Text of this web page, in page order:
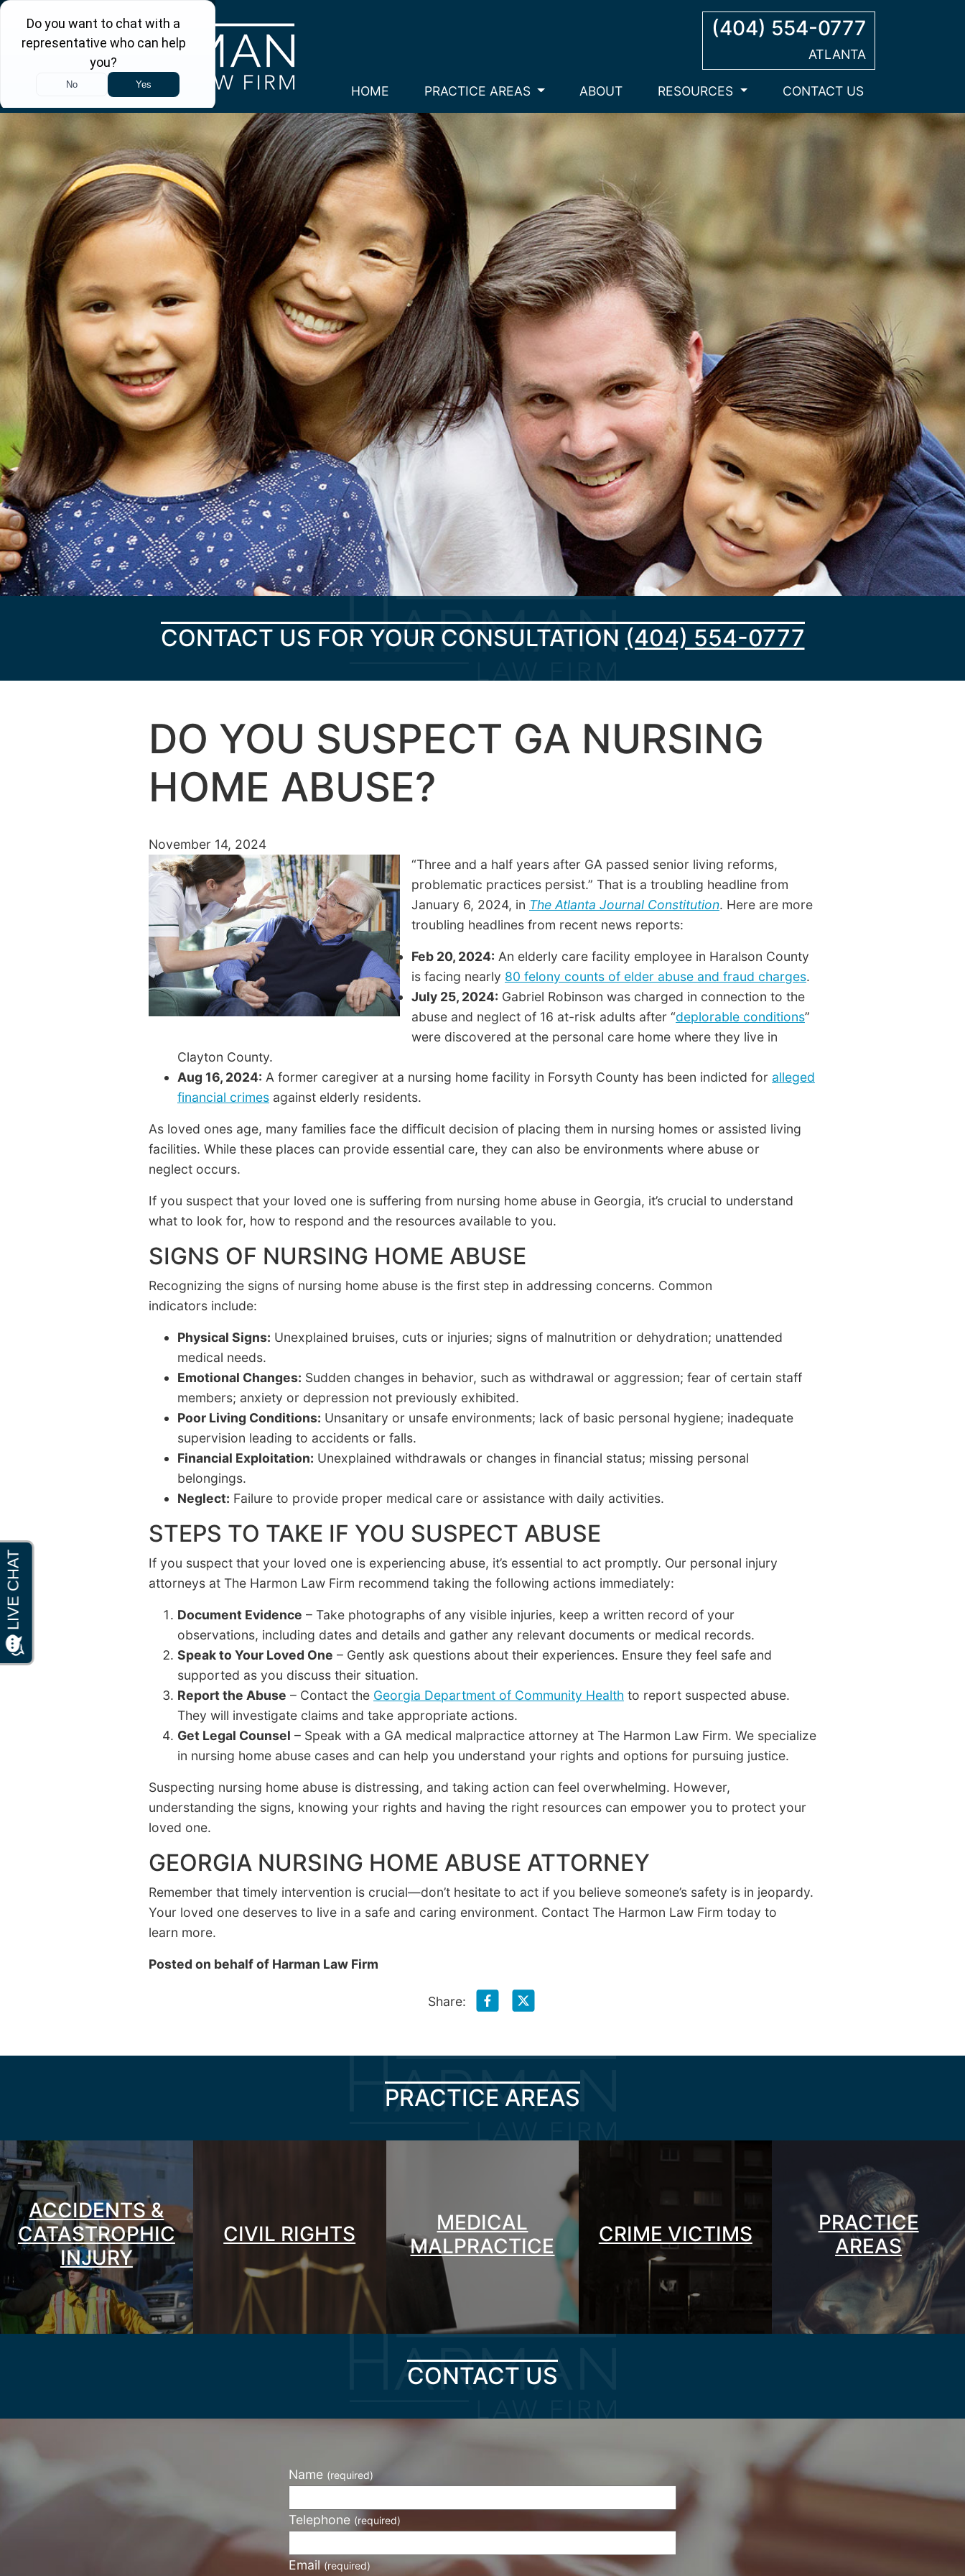
(404) 554-0777
ATLANTA
HOME PRACTICE AREAS ABOUT RESOURCES CONTACT US
CONTACT US FOR YOUR CONSULTATION (404) 554-0777
DO YOU SUSPECT GA NURSING
HOME ABUSE?
November 14, 2024
“Three and a half years after GA passed senior living reforms,
problematic practices persist.” That is a troubling headline from
January 6, 2024, in The Atlanta Journal Constitution. Here are more
troubling headlines from recent news reports:
Feb 20, 2024: An elderly care facility employee in Haralson County
is facing nearly 80 felony counts of elder abuse and fraud charges.
July 25, 2024: Gabriel Robinson was charged in connection to the
abuse and neglect of 16 at-risk adults after “deplorable conditions”
were discovered at the personal care home where they live in
Clayton County.
Aug 16, 2024: A former caregiver at a nursing home facility in Forsyth County has been indicted for alleged
financial crimes against elderly residents.
As loved ones age, many families face the difficult decision of placing them in nursing homes or assisted living
facilities. While these places can provide essential care, they can also be environments where abuse or
neglect occurs.
If you suspect that your loved one is suffering from nursing home abuse in Georgia, it’s crucial to understand
what to look for, how to respond and the resources available to you.
SIGNS OF NURSING HOME ABUSE
Recognizing the signs of nursing home abuse is the first step in addressing concerns. Common
indicators include:
Physical Signs: Unexplained bruises, cuts or injuries; signs of malnutrition or dehydration; unattended
medical needs.
Emotional Changes: Sudden changes in behavior, such as withdrawal or aggression; fear of certain staff
members; anxiety or depression not previously exhibited.
Poor Living Conditions: Unsanitary or unsafe environments; lack of basic personal hygiene; inadequate
supervision leading to accidents or falls.
Financial Exploitation: Unexplained withdrawals or changes in financial status; missing personal
belongings.
Neglect: Failure to provide proper medical care or assistance with daily activities.
STEPS TO TAKE IF YOU SUSPECT ABUSE
If you suspect that your loved one is experiencing abuse, it’s essential to act promptly. Our personal injury
attorneys at The Harmon Law Firm recommend taking the following actions immediately:
Document Evidence – Take photographs of any visible injuries, keep a written record of your
observations, including dates and details and gather any relevant documents or medical records.
Speak to Your Loved One – Gently ask questions about their experiences. Ensure they feel safe and
supported as you discuss their situation.
Report the Abuse – Contact the Georgia Department of Community Health to report suspected abuse.
They will investigate claims and take appropriate actions.
Get Legal Counsel – Speak with a GA medical malpractice attorney at The Harmon Law Firm. We specialize
in nursing home abuse cases and can help you understand your rights and options for pursuing justice.
Suspecting nursing home abuse is distressing, and taking action can feel overwhelming. However,
understanding the signs, knowing your rights and having the right resources can empower you to protect your
loved one.
GEORGIA NURSING HOME ABUSE ATTORNEY
Remember that timely intervention is crucial—don’t hesitate to act if you believe someone’s safety is in jeopardy.
Your loved one deserves to live in a safe and caring environment. Contact The Harmon Law Firm today to
learn more.
Posted on behalf of Harman Law Firm
Share:
PRACTICE AREAS
ACCIDENTS &
CATASTROPHIC
INJURY
CIVIL RIGHTS
MEDICAL
MALPRACTICE
CRIME VICTIMS
PRACTICE
AREAS
CONTACT US
Name (required)
Telephone (required)
Email(required)